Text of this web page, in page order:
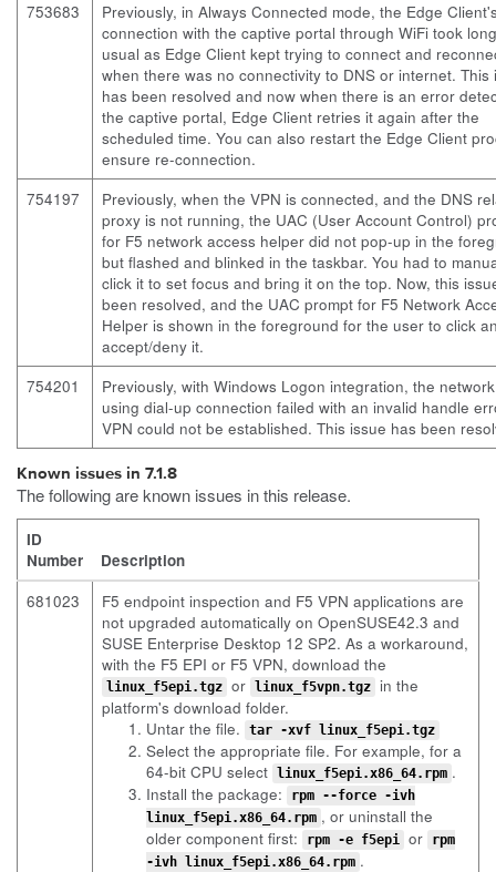
753683
Previously, in Always Connected mode, the Edge
connection with the captive portal through WiFi took
usual as Edge Client kept trying to connect and
when there was no connectivity to DNS or internet. This
has been resolved and now when there is an error
the captive portal, Edge Client retries it again after the
scheduled time. You can also restart the Edge Client
ensure re-connection.
754197
Previously, when the VPN is connected, and the DNS
proxy is not running, the UAC (User Account Control)
for F5 network access helper did not pop-up in the
but flashed and blinked in the taskbar. You had to
click it to set focus and bring it on the top. Now, this
been resolved, and the UAC prompt for F5 Network
Helper is shown in the foreground for the user to click
accept/deny it.
754201
Previously, with Windows Logon integration, the
using dial-up connection failed with an invalid handle
VPN could not be established. This issue has been
Known issues in 7.1.8
The following are known issues in this release.
ID
Number
Description
681023
F5 endpoint inspection and F5 VPN applications are
not upgraded automatically on OpenSUSE42.3 and
SUSE Enterprise Desktop 12 SP2. As a workaround,
with the F5 EPI or F5 VPN, download the
linux_f5epi.tgz or linux_f5vpn.tgz in the
platform's download folder.
Untar the file.
tar -xvf linux_f5epi.tgz
Select the appropriate file. For example, for a
64-bit CPU select
linux_f5epi.x86_64.rpm .
Install the package:
rpm --force -ivh
linux_f5epi.x86_64.rpm , or uninstall the
older component first:
rpm -e f5epi or
rpm
-ivh linux_f5epi.x86_64.rpm .